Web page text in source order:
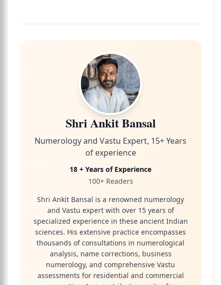
Shri Ankit Bansal
Numerology and Vastu Expert, 15+ Years
of experience
18 + Years of Experience
100+ Readers
Shri Ankit Bansal is a renowned numerology
and Vastu expert with over 15 years of
specialized experience in these ancient Indian
sciences. His extensive practice encompasses
thousands of consultations in numerological
analysis, name corrections, business
numerology, and comprehensive Vastu
assessments for residential and commercial